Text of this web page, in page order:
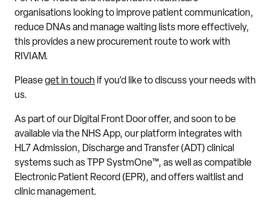
organisations looking to improve patient communication,
reduce DNAs and manage waiting lists more effectively,
this provides a new procurement route to work with
RIVIAM.
Pleaseget in touch if you’d like to discuss your needs with
us.
As part of our Digital Front Door offer, and soon to be
available via the NHS App, our platform integrates with
HL7 Admission, Discharge and Transfer (ADT) clinical
systems such as TPP SystmOne™, as well as compatible
Electronic Patient Record (EPR), and offers waitlist and
clinic management.